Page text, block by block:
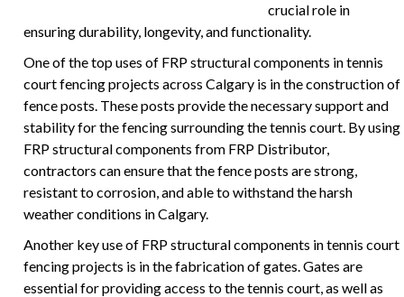
crucial role in
ensuring durability, longevity, and functionality.
One of the top uses of FRP structural components in tennis
court fencing projects across Calgary is in the construction of
fence posts. These posts provide the necessary support and
stability for the fencing surrounding the tennis court. By using
FRP structural components from FRP Distributor,
contractors can ensure that the fence posts are strong,
resistant to corrosion, and able to withstand the harsh
weather conditions in Calgary.
Another key use of FRP structural components in tennis court
fencing projects is in the fabrication of gates. Gates are
essential for providing access to the tennis court, as well as